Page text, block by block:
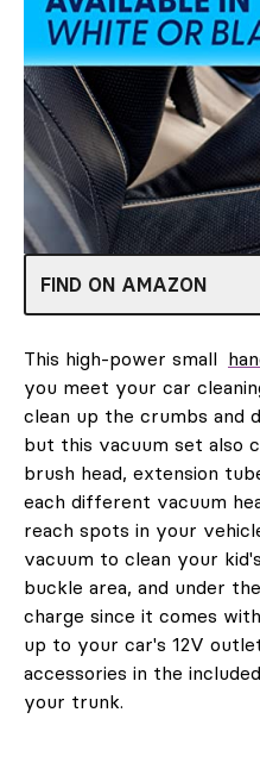
FIND ON AMAZON
This high-power small
you meet your car
clean up the crumbs and
but this vacuum set also
brush head, extension
each different vacuum
reach spots in your
vacuum to clean your
buckle area, and under
charge since it comes
up to your car's 12V
accessories in the
your trunk.